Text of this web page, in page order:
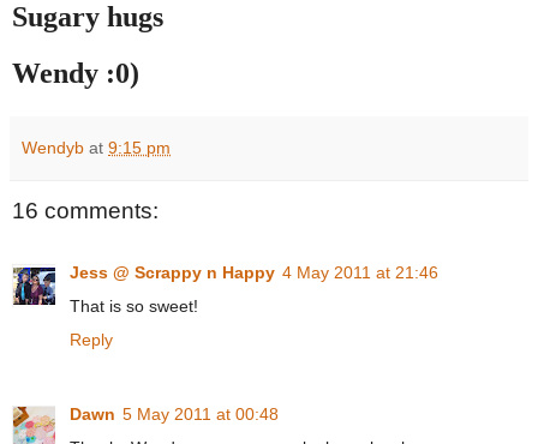
Sugary hugs
Wendy :0)
Wendyb at 9:15 pm
16 comments:
Jess @ Scrappy n Happy 4 May 2011 at 21:46
That is so sweet!
Reply
Dawn 5 May 2011 at 00:48